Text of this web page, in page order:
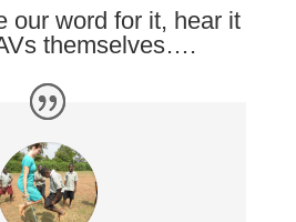
our word for it, hear it
themselves….